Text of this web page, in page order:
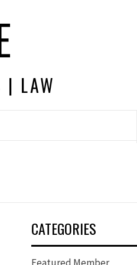
| LAW
CATEGORIES